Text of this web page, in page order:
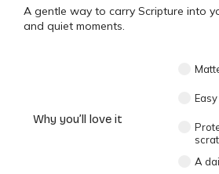
A gentle way to carry Scripture into
and quiet moments.
Why you’ll love it
A